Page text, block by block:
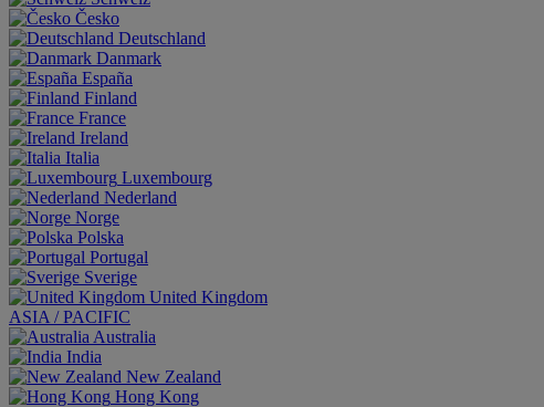
Česko
Deutschland
Danmark
España
Finland
France
Ireland
Italia
Luxembourg
Nederland
Norge
Polska
Portugal
Sverige
United Kingdom
ASIA / PACIFIC
Australia
India
New Zealand
Hong Kong